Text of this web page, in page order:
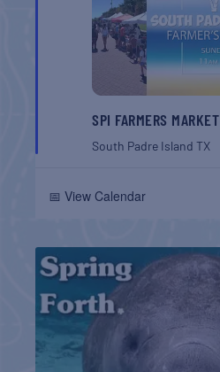
SPI FARMERS MARKET
South Padre IslandTX
📅 View Calendar